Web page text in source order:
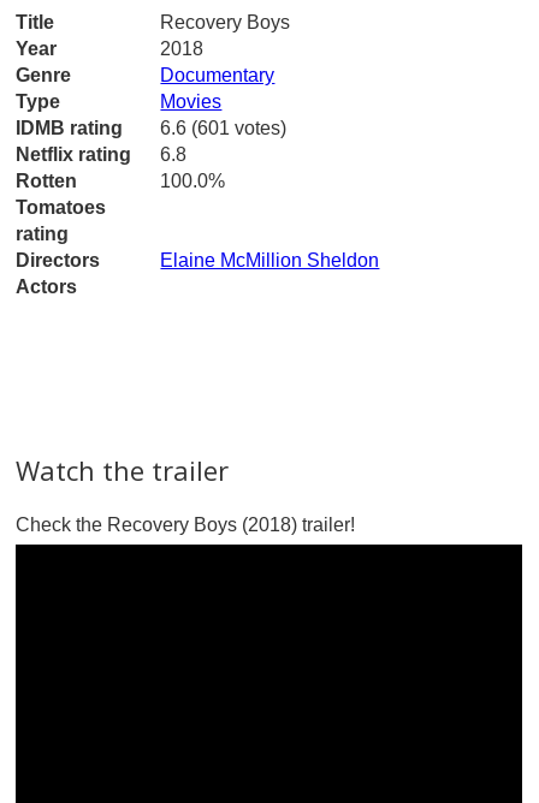
Title
Recovery Boys
Year
2018
Genre
Documentary
Type
Movies
IDMB rating
6.6 (601 votes)
Netflix rating
6.8
Rotten
Tomatoes
rating
100.0%
Directors
Elaine McMillion Sheldon
Actors
Watch the trailer
Check the Recovery Boys (2018) trailer!